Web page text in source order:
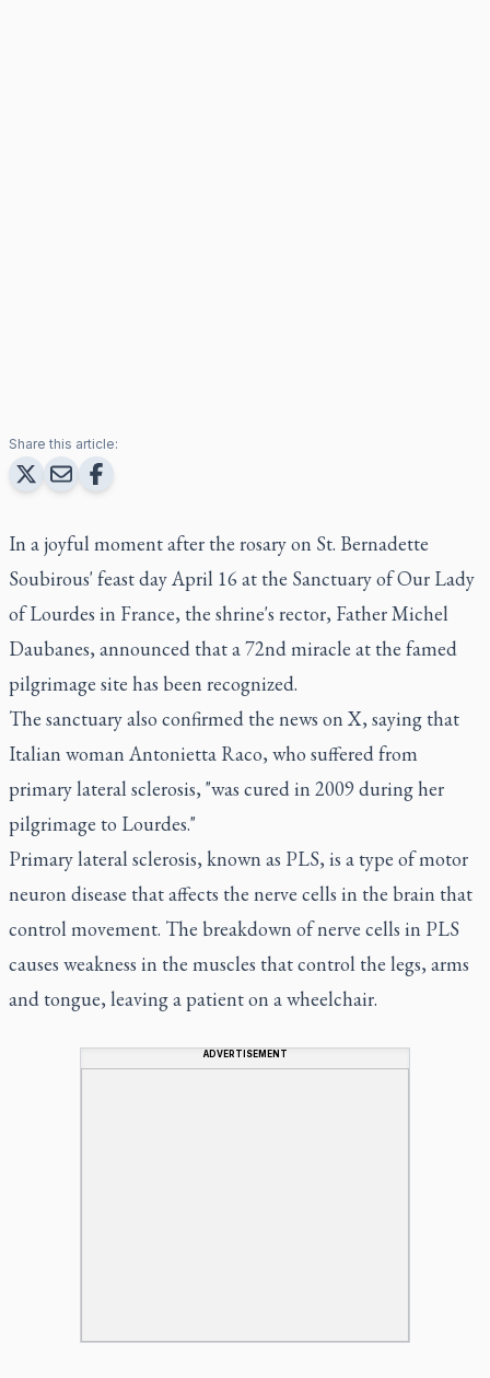
Share this article:
In a joyful moment after the rosary on St. Bernadette
Soubirous' feast day April 16 at the Sanctuary of Our Lady
of Lourdes in France, the shrine's rector, Father Michel
Daubanes, announced that a 72nd miracle at the famed
pilgrimage site has been recognized.
The sanctuary also confirmed the news on X, saying that
Italian woman Antonietta Raco, who suffered from
primary lateral sclerosis, "was cured in 2009 during her
pilgrimage to Lourdes."
Primary lateral sclerosis, known as PLS, is a type of motor
neuron disease that affects the nerve cells in the brain that
control movement. The breakdown of nerve cells in PLS
causes weakness in the muscles that control the legs, arms
and tongue, leaving a patient on a wheelchair.
ADVERTISEMENT